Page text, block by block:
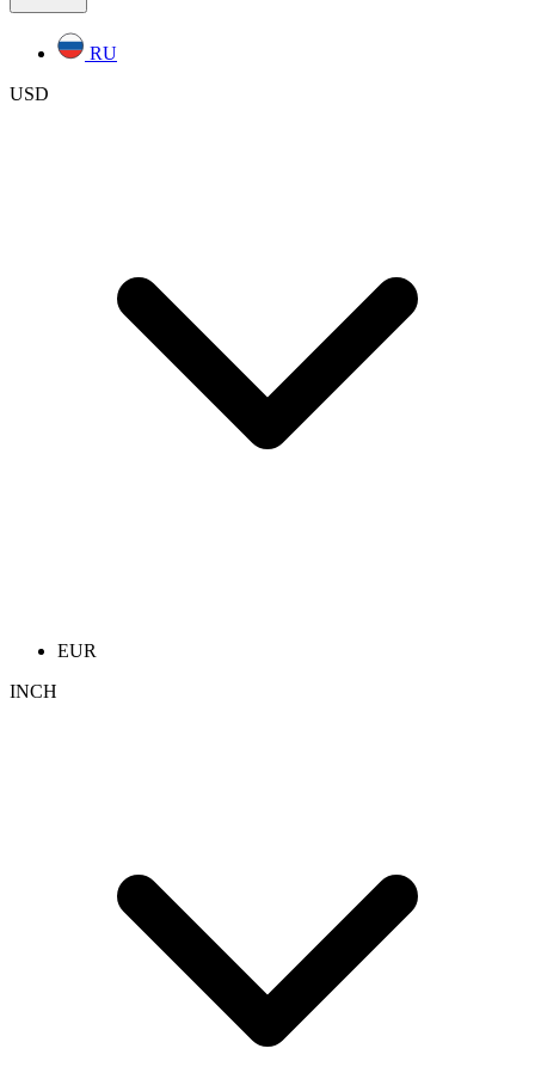
RU
USD
EUR
INCH